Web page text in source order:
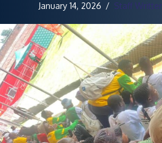
January 14, 2026 / Staff Writter